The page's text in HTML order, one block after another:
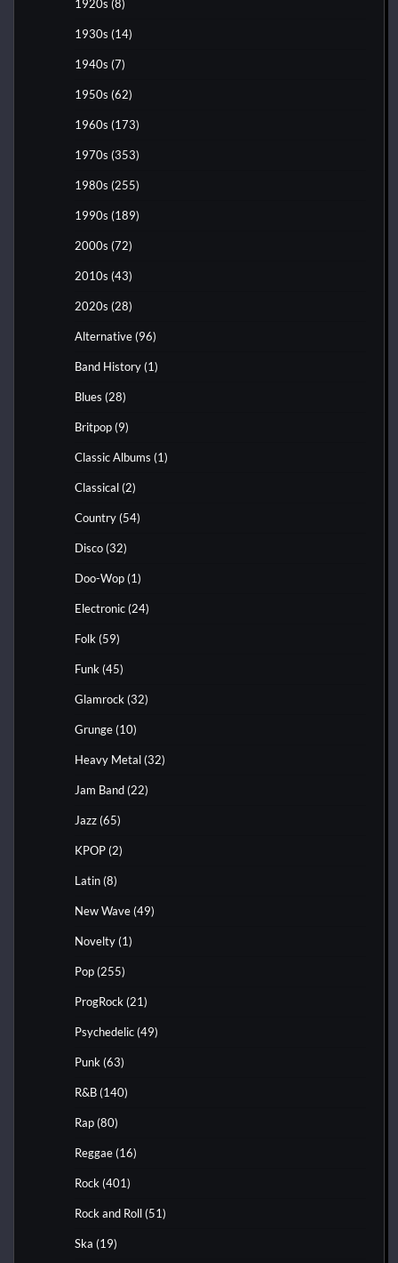
1920s (8)
1930s (14)
1940s (7)
1950s (62)
1960s (173)
1970s (353)
1980s (255)
1990s (189)
2000s (72)
2010s (43)
2020s (28)
Alternative (96)
Band History (1)
Blues (28)
Britpop (9)
Classic Albums (1)
Classical (2)
Country (54)
Disco (32)
Doo-Wop (1)
Electronic (24)
Folk (59)
Funk (45)
Glamrock (32)
Grunge (10)
Heavy Metal (32)
Jam Band (22)
Jazz (65)
KPOP (2)
Latin (8)
New Wave (49)
Novelty (1)
Pop (255)
ProgRock (21)
Psychedelic (49)
Punk (63)
R&B (140)
Rap (80)
Reggae (16)
Rock (401)
Rock and Roll (51)
Ska (19)